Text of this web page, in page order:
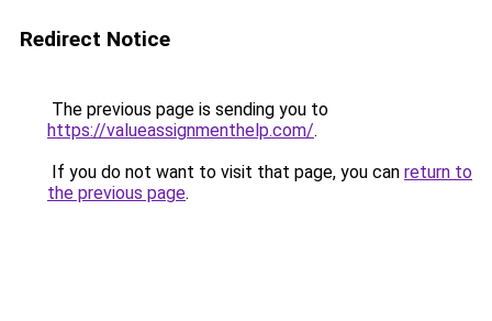
Redirect Notice
The previous page is sending you to
https://valueassignmenthelp.com/.
If you do not want to visit that page, you can return to
the previous page.